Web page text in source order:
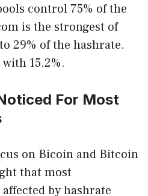
control 75% of the
is the strongest of
29% of the hashrate.
15.2%.
For Most
on Bicoin and Bitcoin
that most
by hashrate